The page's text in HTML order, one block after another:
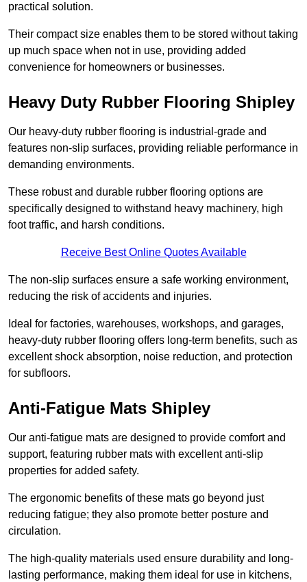
practical solution.
Their compact size enables them to be stored without taking
up much space when not in use, providing added
convenience for homeowners or businesses.
Heavy Duty Rubber Flooring Shipley
Our heavy-duty rubber flooring is industrial-grade and
features non-slip surfaces, providing reliable performance in
demanding environments.
These robust and durable rubber flooring options are
specifically designed to withstand heavy machinery, high
foot traffic, and harsh conditions.
Receive Best Online Quotes Available
The non-slip surfaces ensure a safe working environment,
reducing the risk of accidents and injuries.
Ideal for factories, warehouses, workshops, and garages,
heavy-duty rubber flooring offers long-term benefits, such as
excellent shock absorption, noise reduction, and protection
for subfloors.
Anti-Fatigue Mats Shipley
Our anti-fatigue mats are designed to provide comfort and
support, featuring rubber mats with excellent anti-slip
properties for added safety.
The ergonomic benefits of these mats go beyond just
reducing fatigue; they also promote better posture and
circulation.
The high-quality materials used ensure durability and long-
lasting performance, making them ideal for use in kitchens,